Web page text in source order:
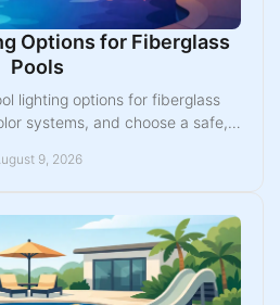
Options for Fiberglass
Pools
lighting options for fiberglass
systems, and choose a safe,
9, 2026